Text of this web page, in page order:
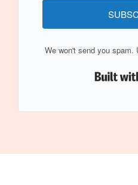
We won't send you spam.